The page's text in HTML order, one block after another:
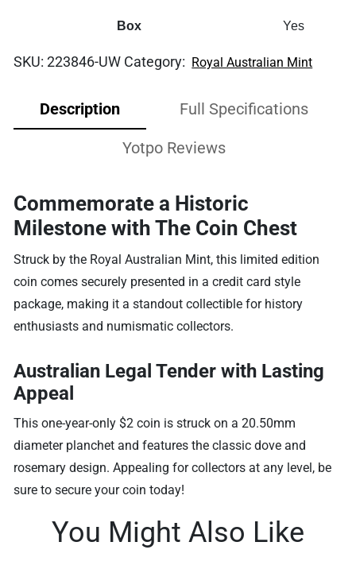
Box Yes
SKU:223846-UW Category: Royal Australian Mint
Description Full Specifications
Yotpo Reviews
Commemorate a Historic
Milestone with The Coin Chest
Struck by the Royal Australian Mint, this limited edition
coin comes securely presented in a credit card style
package, making it a standout collectible for history
enthusiasts and numismatic collectors.
Australian Legal Tender with Lasting
Appeal
This one-year-only $2 coin is struck on a 20.50mm
diameter planchet and features the classic dove and
rosemary design. Appealing for collectors at any level, be
sure to secure your coin today!
You Might Also Like